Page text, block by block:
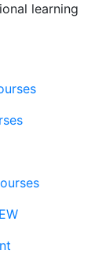
learning